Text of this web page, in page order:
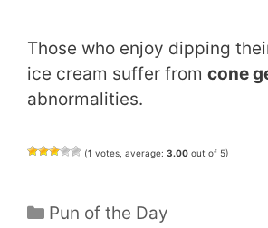
Those who enjoy dipping
ice cream suffer from cone
abnormalities.
(1 votes, average: 3.00 out of 5)
Categories
Pun of the Day